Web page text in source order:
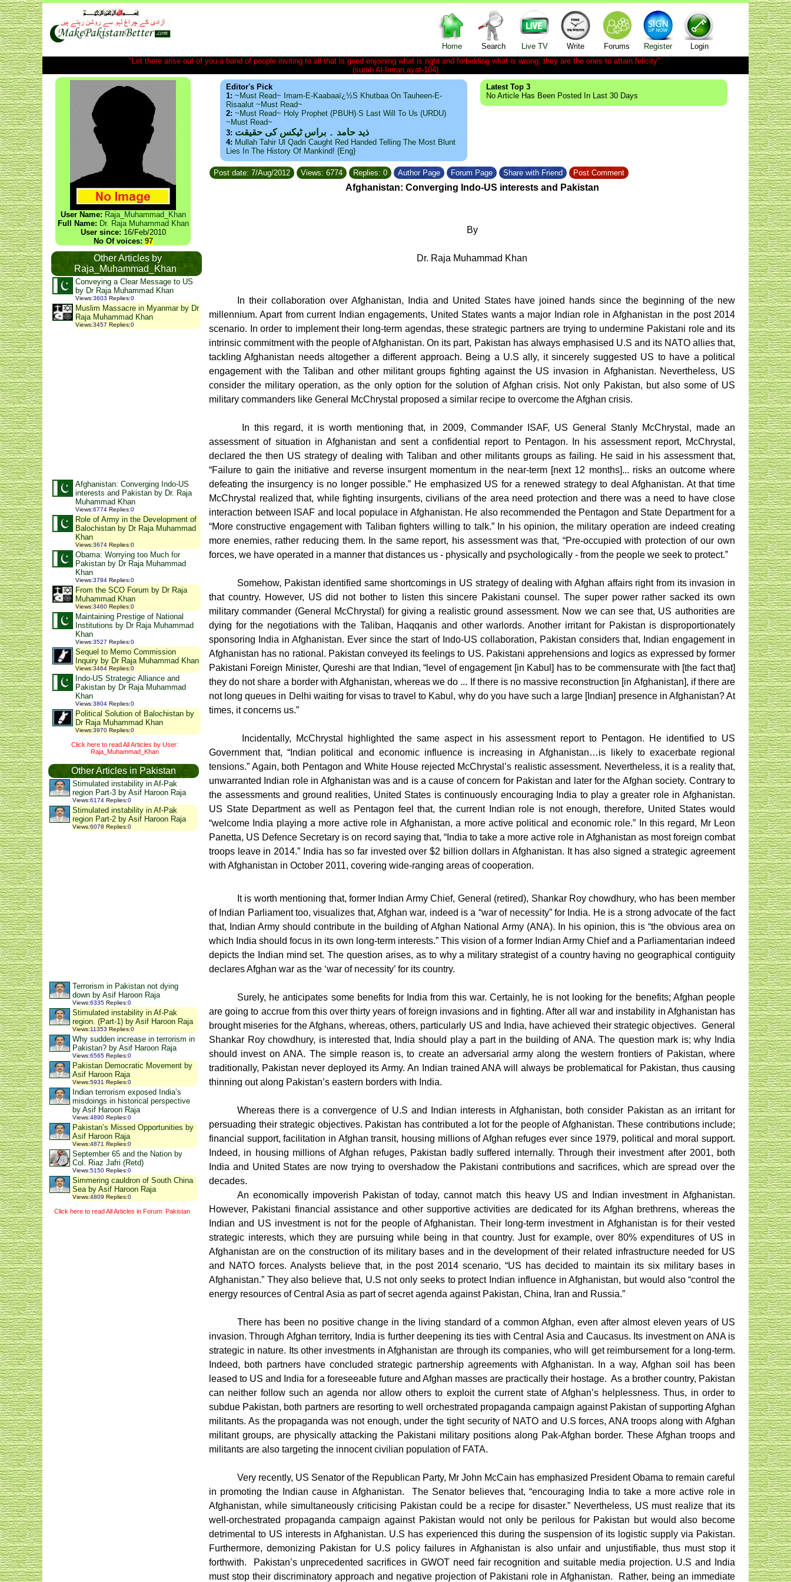
Home Search Live TV Write Forums Register
Login
"Let there arise out of you a band of people inviting to all that is good enjoining what is right and forbidding what is wrong; they are the ones to attain felicity".
(surah Al-Imran,ayat-104)
User Name: Raja_Muhammad_Khan
Full Name: Dr. Raja Muhammad Khan
User since: 16/Feb/2010
No Of voices: 97
Other Articles by
Raja_Muhammad_Khan
Conveying a Clear Message to US
by Dr Raja Muhammad Khan
Views:3603 Replies:0
Muslim Massacre in Myanmar by Dr
Raja Muhammad Khan
Views:3457 Replies:0
Afghanistan: Converging Indo-US
interests and Pakistan by Dr. Raja
Muhammad Khan
Views:6774 Replies:0
Role of Army in the Development of
Balochistan by Dr Raja Muhammad
Khan
Views:3674 Replies:0
Obama: Worrying too Much for
Pakistan by Dr Raja Muhammad
Khan
Views:3794 Replies:0
From the SCO Forum by Dr Raja
Muhammad Khan
Views:3460 Replies:0
Maintaining Prestige of National
Institutions by Dr Raja Muhammad
Khan
Views:3527 Replies:0
Sequel to Memo Commission
Inquiry by Dr Raja Muhammad Khan
Views:3464 Replies:0
Indo-US Strategic Alliance and
Pakistan by Dr Raja Muhammad
Khan
Views:3804 Replies:0
Political Solution of Balochistan by
Dr Raja Muhammad Khan
Views:3970 Replies:0
Click here to read All Articles by User:
Raja_Muhammad_Khan
Other Articles in Pakistan
Stimulated instability in Af-Pak
region Part-3 by Asif Haroon Raja
Views:6174 Replies:0
Stimulated instability in Af-Pak
region Part-2 by Asif Haroon Raja
Views:6078 Replies:0
Terrorism in Pakistan not dying
down by Asif Haroon Raja
Views:6335 Replies:0
Stimulated instability in Af-Pak
region. (Part-1) by Asif Haroon Raja
Views:11353 Replies:0
Why sudden increase in terrorism in
Pakistan? by Asif Haroon Raja
Views:6565 Replies:0
Pakistan Democratic Movement by
Asif Haroon Raja
Views:5931 Replies:0
Indian terrorism exposed India’s
misdoings in historical perspective
by Asif Haroon Raja
Views:4890 Replies:0
Pakistan’s Missed Opportunities by
Asif Haroon Raja
Views:4871 Replies:0
September 65 and the Nation by
Col. Riaz Jafri (Retd)
Views:5150 Replies:0
Simmering cauldron of South China
Sea by Asif Haroon Raja
Views:4809 Replies:0
Click here to read All Articles in Forum: Pakistan
Editor's Pick
1: ~Must Read~ Imam-E-Kaabaaï¿½s Khutbaa On Tauheen-E-
Risaalut ~Must Read~
2: ~Must Read~ Holy Prophet (PBUH)·s Last Will To Us (URDU)
~Must Read~
3: ذید حامد ۔ براس ٹیکس کی حقیقت
4: Mullah Tahir Ul Qadri Caught Red Handed Telling The Most Blunt
Lies In The History Of Mankind! {Eng}
Latest Top 3
No Article Has Been Posted In Last 30 Days
Post date: 7/Aug/2012 Views: 6774 Replies: 0 Author Page Forum Page Share with Friend Post Comment
Afghanistan: Converging Indo-US interests and Pakistan
By
Dr. Raja Muhammad Khan
In their collaboration over Afghanistan, India and United States have joined hands since the beginning of the new
millennium. Apart from current Indian engagements, United States wants a major Indian role in Afghanistan in the post 2014
scenario. In order to implement their long-term agendas, these strategic partners are trying to undermine Pakistani role and its
intrinsic commitment with the people of Afghanistan. On its part, Pakistan has always emphasised U.S and its NATO allies that,
tackling Afghanistan needs altogether a different approach. Being a U.S ally, it sincerely suggested US to have a political
engagement with the Taliban and other militant groups fighting against the US invasion in Afghanistan. Nevertheless, US
consider the military operation, as the only option for the solution of Afghan crisis. Not only Pakistan, but also some of US
military commanders like General McChrystal proposed a similar recipe to overcome the Afghan crisis.
In this regard, it is worth mentioning that, in 2009, Commander ISAF, US General Stanly McChrystal, made an
assessment of situation in Afghanistan and sent a confidential report to Pentagon. In his assessment report, McChrystal,
declared the then US strategy of dealing with Taliban and other militants groups as failing. He said in his assessment that,
“Failure to gain the initiative and reverse insurgent momentum in the near-term [next 12 months]... risks an outcome where
defeating the insurgency is no longer possible.” He emphasized US for a renewed strategy to deal Afghanistan. At that time
McChrystal realized that, while fighting insurgents, civilians of the area need protection and there was a need to have close
interaction between ISAF and local populace in Afghanistan. He also recommended the Pentagon and State Department for a
“More constructive engagement with Taliban fighters willing to talk.” In his opinion, the military operation are indeed creating
more enemies, rather reducing them. In the same report, his assessment was that, “Pre-occupied with protection of our own
forces, we have operated in a manner that distances us - physically and psychologically - from the people we seek to protect.”
Somehow, Pakistan identified same shortcomings in US strategy of dealing with Afghan affairs right from its invasion in
that country. However, US did not bother to listen this sincere Pakistani counsel. The super power rather sacked its own
military commander (General McChrystal) for giving a realistic ground assessment. Now we can see that, US authorities are
dying for the negotiations with the Taliban, Haqqanis and other warlords. Another irritant for Pakistan is disproportionately
sponsoring India in Afghanistan. Ever since the start of Indo-US collaboration, Pakistan considers that, Indian engagement in
Afghanistan has no rational. Pakistan conveyed its feelings to US. Pakistani apprehensions and logics as expressed by former
Pakistani Foreign Minister, Qureshi are that Indian, “level of engagement [in Kabul] has to be commensurate with [the fact that]
they do not share a border with Afghanistan, whereas we do ... If there is no massive reconstruction [in Afghanistan], if there are
not long queues in Delhi waiting for visas to travel to Kabul, why do you have such a large [Indian] presence in Afghanistan? At
times, it concerns us.”
Incidentally, McChrystal highlighted the same aspect in his assessment report to Pentagon. He identified to US
Government that, “Indian political and economic influence is increasing in Afghanistan…is likely to exacerbate regional
tensions.” Again, both Pentagon and White House rejected McChrystal’s realistic assessment. Nevertheless, it is a reality that,
unwarranted Indian role in Afghanistan was and is a cause of concern for Pakistan and later for the Afghan society. Contrary to
the assessments and ground realities, United States is continuously encouraging India to play a greater role in Afghanistan.
US State Department as well as Pentagon feel that, the current Indian role is not enough, therefore, United States would
“welcome India playing a more active role in Afghanistan, a more active political and economic role.” In this regard, Mr Leon
Panetta, US Defence Secretary is on record saying that, “India to take a more active role in Afghanistan as most foreign combat
troops leave in 2014.” India has so far invested over $2 billion dollars in Afghanistan. It has also signed a strategic agreement
with Afghanistan in October 2011, covering wide-ranging areas of cooperation.
It is worth mentioning that, former Indian Army Chief, General (retired), Shankar Roy chowdhury, who has been member
of Indian Parliament too, visualizes that, Afghan war, indeed is a “war of necessity” for India. He is a strong advocate of the fact
that, Indian Army should contribute in the building of Afghan National Army (ANA). In his opinion, this is “the obvious area on
which India should focus in its own long-term interests.” This vision of a former Indian Army Chief and a Parliamentarian indeed
depicts the Indian mind set. The question arises, as to why a military strategist of a country having no geographical contiguity
declares Afghan war as the ‘war of necessity’ for its country.
Surely, he anticipates some benefits for India from this war. Certainly, he is not looking for the benefits; Afghan people
are going to accrue from this over thirty years of foreign invasions and in fighting. After all war and instability in Afghanistan has
brought miseries for the Afghans, whereas, others, particularly US and India, have achieved their strategic objectives. General
Shankar Roy chowdhury, is interested that, India should play a part in the building of ANA. The question mark is; why India
should invest on ANA. The simple reason is, to create an adversarial army along the western frontiers of Pakistan, where
traditionally, Pakistan never deployed its Army. An Indian trained ANA will always be problematical for Pakistan, thus causing
thinning out along Pakistan’s eastern borders with India.
Whereas there is a convergence of U.S and Indian interests in Afghanistan, both consider Pakistan as an irritant for
persuading their strategic objectives. Pakistan has contributed a lot for the people of Afghanistan. These contributions include;
financial support, facilitation in Afghan transit, housing millions of Afghan refuges ever since 1979, political and moral support.
Indeed, in housing millions of Afghan refuges, Pakistan badly suffered internally. Through their investment after 2001, both
India and United States are now trying to overshadow the Pakistani contributions and sacrifices, which are spread over the
decades.
An economically impoverish Pakistan of today, cannot match this heavy US and Indian investment in Afghanistan.
However, Pakistani financial assistance and other supportive activities are dedicated for its Afghan brethrens, whereas the
Indian and US investment is not for the people of Afghanistan. Their long-term investment in Afghanistan is for their vested
strategic interests, which they are pursuing while being in that country. Just for example, over 80% expenditures of US in
Afghanistan are on the construction of its military bases and in the development of their related infrastructure needed for US
and NATO forces. Analysts believe that, in the post 2014 scenario, “US has decided to maintain its six military bases in
Afghanistan.” They also believe that, U.S not only seeks to protect Indian influence in Afghanistan, but would also “control the
energy resources of Central Asia as part of secret agenda against Pakistan, China, Iran and Russia.”
There has been no positive change in the living standard of a common Afghan, even after almost eleven years of US
invasion. Through Afghan territory, India is further deepening its ties with Central Asia and Caucasus. Its investment on ANA is
strategic in nature. Its other investments in Afghanistan are through its companies, who will get reimbursement for a long-term.
Indeed, both partners have concluded strategic partnership agreements with Afghanistan. In a way, Afghan soil has been
leased to US and India for a foreseeable future and Afghan masses are practically their hostage. As a brother country, Pakistan
can neither follow such an agenda nor allow others to exploit the current state of Afghan’s helplessness. Thus, in order to
subdue Pakistan, both partners are resorting to well orchestrated propaganda campaign against Pakistan of supporting Afghan
militants. As the propaganda was not enough, under the tight security of NATO and U.S forces, ANA troops along with Afghan
militant groups, are physically attacking the Pakistani military positions along Pak-Afghan border. These Afghan troops and
militants are also targeting the innocent civilian population of FATA.
Very recently, US Senator of the Republican Party, Mr John McCain has emphasized President Obama to remain careful
in promoting the Indian cause in Afghanistan.
The Senator believes that, “encouraging India to take a more active role in
Afghanistan, while simultaneously criticising Pakistan could be a recipe for disaster.” Nevertheless, US must realize that its
well-orchestrated propaganda campaign against Pakistan would not only be perilous for Pakistan but would also become
detrimental to US interests in Afghanistan. U.S has experienced this during the suspension of its logistic supply via Pakistan.
Furthermore, demonizing Pakistan for U.S policy failures in Afghanistan is also unfair and unjustifiable, thus must stop it
forthwith.
Pakistan’s unprecedented sacrifices in GWOT need fair recognition and suitable media projection. U.S and India
must stop their discriminatory approach and negative projection of Pakistani role in Afghanistan.
Rather, being an immediate